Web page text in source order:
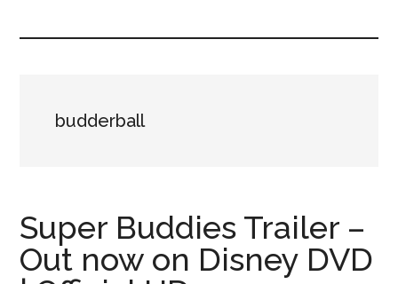
budderball
Super Buddies Trailer –
Out now on Disney DVD